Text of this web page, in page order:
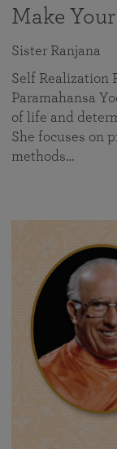
Make
Sister Ranjana
Self Realization
Paramahansa
of life and
She focuses on
methods…